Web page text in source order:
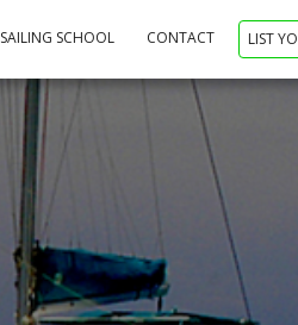
SAILING SCHOOL CONTACT LIST